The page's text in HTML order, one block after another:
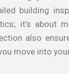
building
it’s about
also
move into